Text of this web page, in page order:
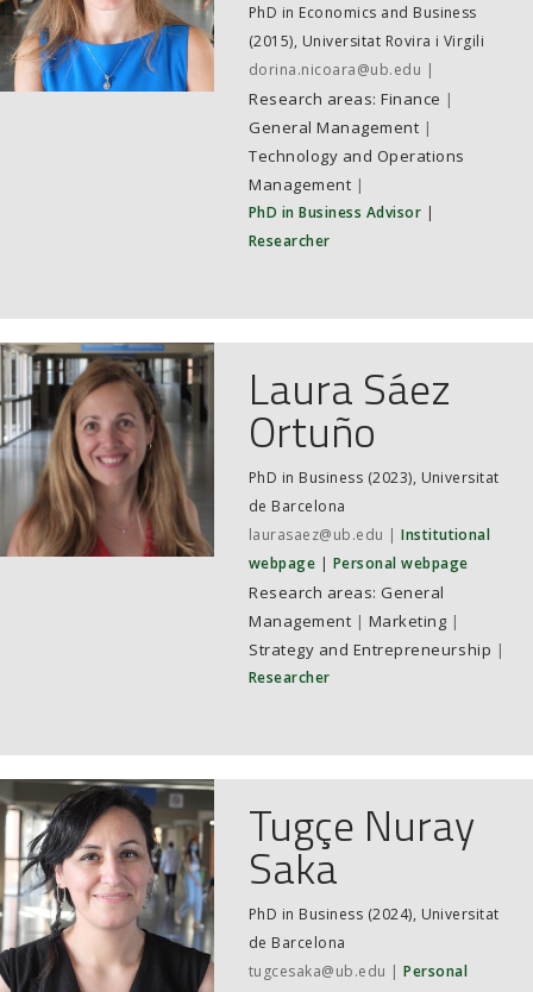
PhD in Economics and Business
(2015), Universitat Rovira i Virgili
dorina.nicoara@ub.edu
Finance |
General Management |
Technology and Operations
Management |
PhD in Business Advisor |
Researcher
Laura Sáez
Ortuño
PhD in Business (2023), Universitat
de Barcelona
laurasaez@ub.edu
Institutional
webpage
Personal webpage
General
Management | Marketing |
Strategy and Entrepreneurship |
Researcher
Tugçe Nuray
Saka
PhD in Business (2024), Universitat
de Barcelona
tugcesaka@ub.edu
Personal